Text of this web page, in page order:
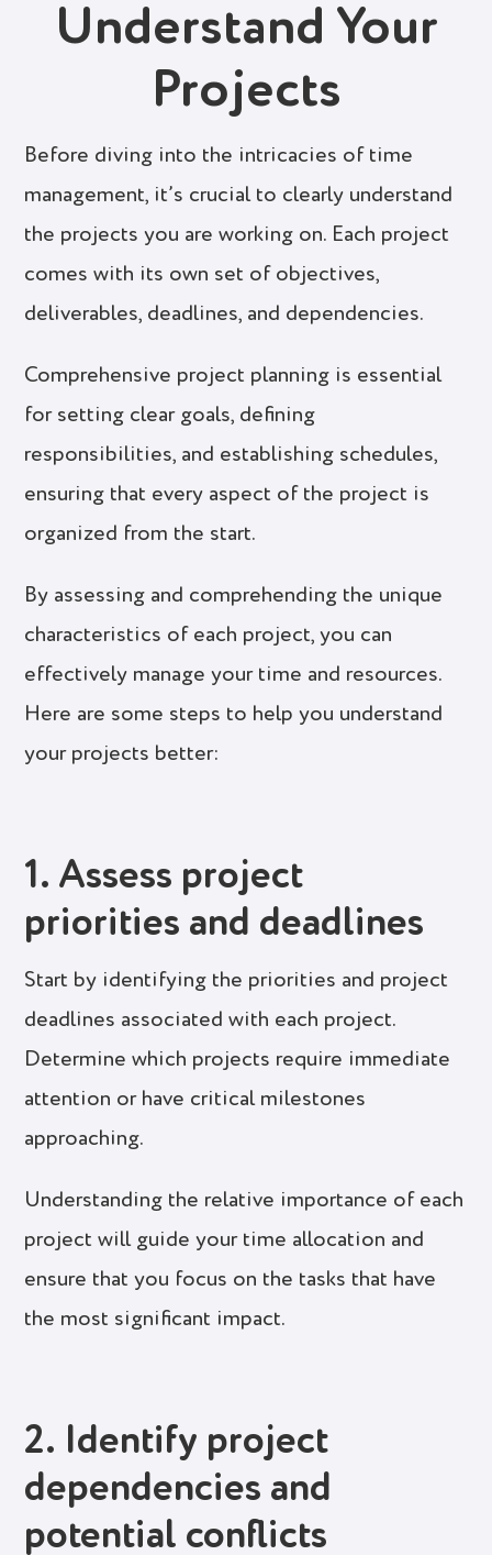
Understand Your
Projects
Before diving into the intricacies of time
management, it’s crucial to clearly understand
the projects you are working on. Each project
comes with its own set of objectives,
deliverables, deadlines, and dependencies.
Comprehensive project planning is essential
for setting clear goals, defining
responsibilities, and establishing schedules,
ensuring that every aspect of the project is
organized from the start.
By assessing and comprehending the unique
characteristics of each project, you can
effectively manage your time and resources.
Here are some steps to help you understand
your projects better:
1. Assess project
priorities and deadlines
Start by identifying the priorities and project
deadlines associated with each project.
Determine which projects require immediate
attention or have critical milestones
approaching.
Understanding the relative importance of each
project will guide your time allocation and
ensure that you focus on the tasks that have
the most significant impact.
2. Identify project
dependencies and
potential conflicts